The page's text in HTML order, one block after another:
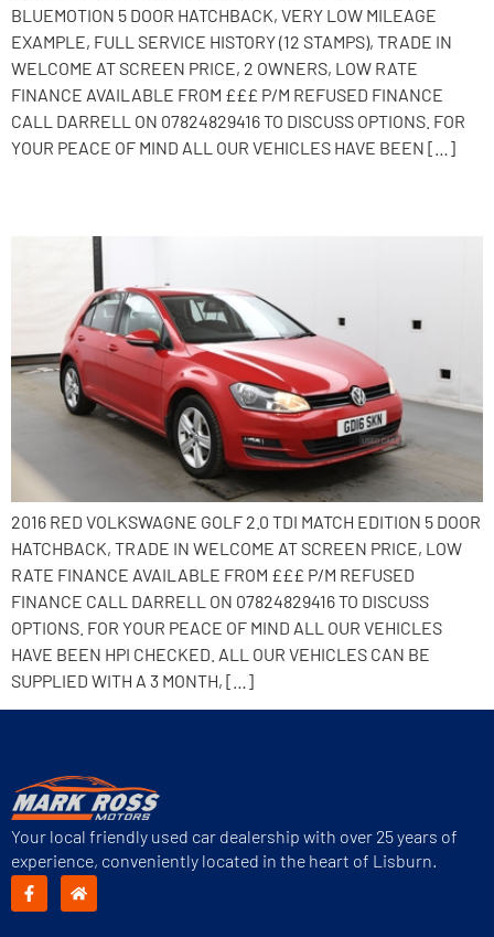
BLUEMOTION 5 DOOR HATCHBACK, VERY LOW MILEAGE
EXAMPLE, FULL SERVICE HISTORY (12 STAMPS), TRADE IN
WELCOME AT SCREEN PRICE, 2 OWNERS, LOW RATE
FINANCE AVAILABLE FROM £££ P/M REFUSED FINANCE
CALL DARRELL ON 07824829416 TO DISCUSS OPTIONS. FOR
YOUR PEACE OF MIND ALL OUR VEHICLES HAVE BEEN […]
2016 RED VOLKSWAGNE GOLF 2.0 TDI MATCH EDITION 5 DOOR
HATCHBACK, TRADE IN WELCOME AT SCREEN PRICE, LOW
RATE FINANCE AVAILABLE FROM £££ P/M REFUSED
FINANCE CALL DARRELL ON 07824829416 TO DISCUSS
OPTIONS. FOR YOUR PEACE OF MIND ALL OUR VEHICLES
HAVE BEEN HPI CHECKED. ALL OUR VEHICLES CAN BE
SUPPLIED WITH A 3 MONTH, […]
Your local friendly used car dealership with over 25 years of
experience, conveniently located in the heart of Lisburn.